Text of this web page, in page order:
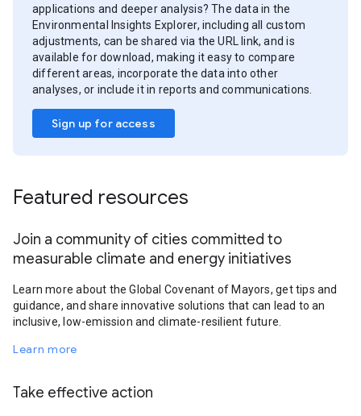
applications and deeper analysis? The data in the
Environmental Insights Explorer, including all custom
adjustments, can be shared via the URL link, and is
available for download, making it easy to compare
different areas, incorporate the data into other
analyses, or include it in reports and communications.
Sign up for access
Featured resources
Join a community of cities committed to
measurable climate and energy initiatives
Learn more about the Global Covenant of Mayors, get tips and
guidance, and share innovative solutions that can lead to an
inclusive, low-emission and climate-resilient future.
Learn more
Take effective action